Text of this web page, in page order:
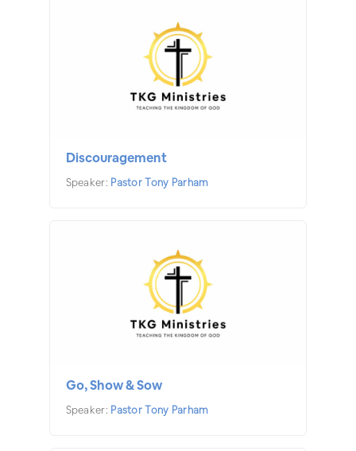
Discouragement
Speaker: Pastor Tony Parham
Go, Show & Sow
Speaker: Pastor Tony Parham